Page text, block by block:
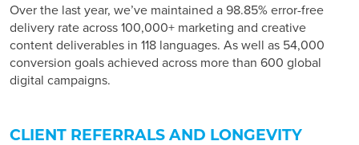
Over the last year, we’ve maintained a 98.85% error-free
delivery rate across 100,000+ marketing and creative
content deliverables in 118 languages. As well as 54,000
conversion goals achieved across more than 600 global
digital campaigns.
CLIENT REFERRALS AND LONGEVITY